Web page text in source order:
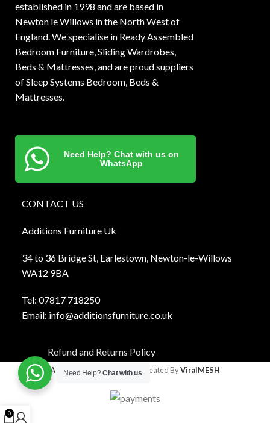
established in 1998 and are based in
Newton le Willows in the North West of
England. We specialise in Ready Assembled
Bedroom Furniture, Sliding Wardrobes,
Beds & Mattresses, and are proud suppliers
of Sleep Systems Bedroom, Beds &
Mattresses.
Need Help? Chat with us on
WhatsApp
CONTACT US
Additions Furniture Uk
34 to 36 Bridge St, Earlestown, Newton-le-Willows
WA12 9BA
Tel: 07817 718250
Email: info@additionsfurniture.co.uk
Refund and Returns Policy
Additions Furniture2024 Created ByViralMESH
Need Help?Chat with us
0